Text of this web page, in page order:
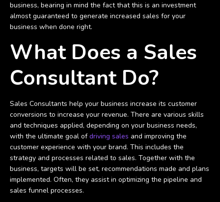
business, bearing in mind the fact that this is an investment
almost guaranteed to generate increased sales for your
business when done right.
What Does a Sales
Consultant Do?
Sales Consultants help your business increase its customer
conversions to increase your revenue. There are various skills
and techniques applied, depending on your business needs,
with the ultimate goal ofdriving sales and improving the
customer experience with your brand. This includes the
strategy and processes related to sales. Together with the
business, targets will be set, recommendations made and plans
implemented. Often, they assist in optimizing the pipeline and
sales funnel processes.